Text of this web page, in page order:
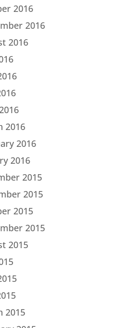
2016
2016
2016
2016
2016
2016
2015
2015
2015
2015
2015
2015